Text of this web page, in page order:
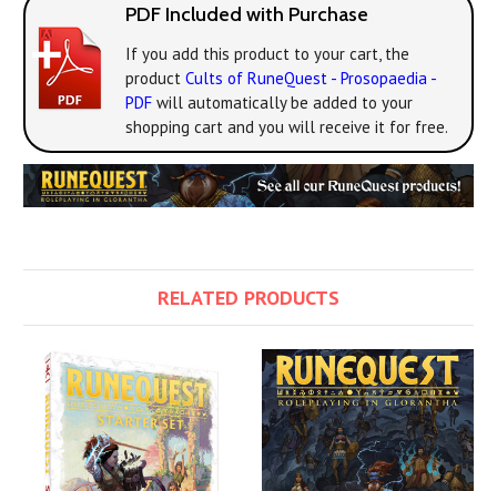
PDF Included with Purchase
If you add this product to your cart, the
product Cults of RuneQuest - Prosopaedia -
PDF will automatically be added to your
shopping cart and you will receive it for free.
RELATED PRODUCTS